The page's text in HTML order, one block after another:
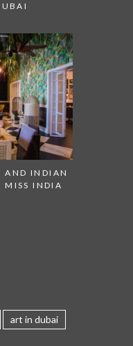
AND INDIAN
MISS INDIA
art in dubai